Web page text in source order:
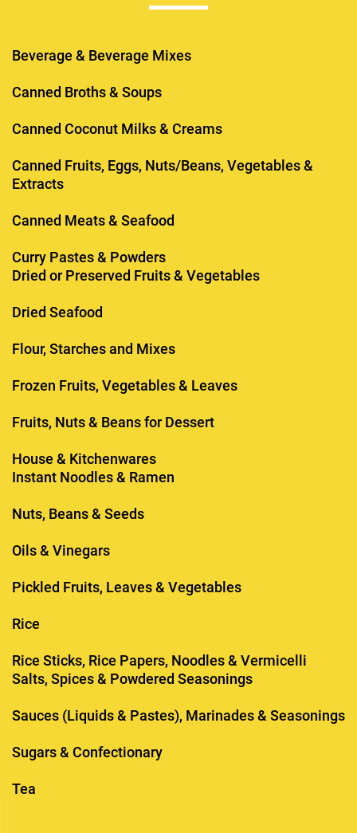
Beverage & Beverage Mixes
Canned Broths & Soups
Canned Coconut Milks & Creams
Canned Fruits, Eggs, Nuts/Beans, Vegetables &
Extracts
Canned Meats & Seafood
Curry Pastes & Powders
Dried or Preserved Fruits & Vegetables
Dried Seafood
Flour, Starches and Mixes
Frozen Fruits, Vegetables & Leaves
Fruits, Nuts & Beans for Dessert
House & Kitchenwares
Instant Noodles & Ramen
Nuts, Beans & Seeds
Oils & Vinegars
Pickled Fruits, Leaves & Vegetables
Rice
Rice Sticks, Rice Papers, Noodles & Vermicelli
Salts, Spices & Powdered Seasonings
Sauces (Liquids & Pastes), Marinades & Seasonings
Sugars & Confectionary
Tea